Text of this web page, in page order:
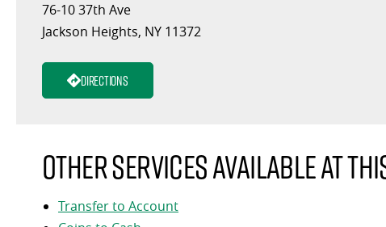
76-10 37th Ave
Jackson Heights, NY 11372
Directions
Other services available at
Transfer to Account